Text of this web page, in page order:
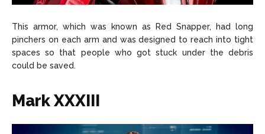
This armor, which was known as Red Snapper, had long
pinchers on each arm and was designed to reach into tight
spaces so that people who got stuck under the debris
could be saved.
Mark XXXIII